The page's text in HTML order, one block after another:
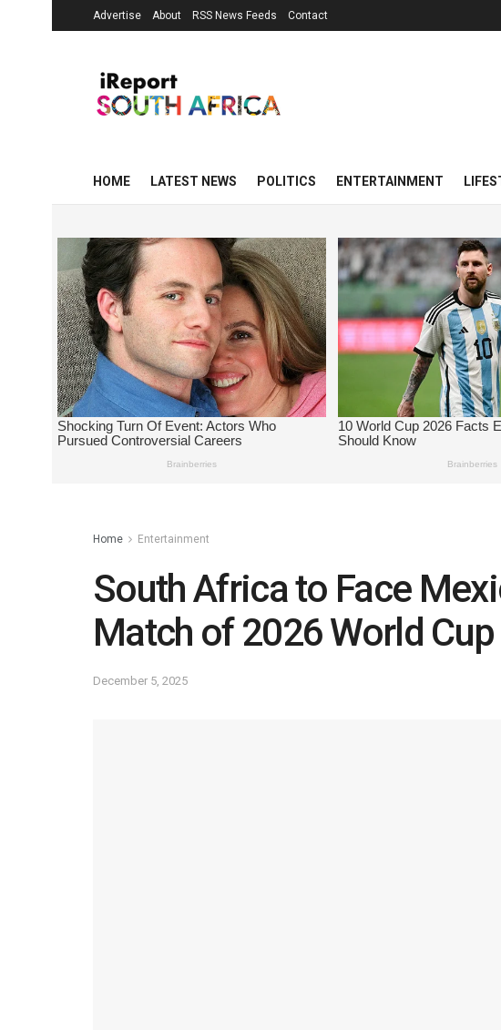
Advertise About RSS News Feeds Contact
HOME LATEST NEWS POLITICS ENTERTAINMENT
Home Entertainment
South Africa to Face
Match of 2026 World Cup
December 5, 2025